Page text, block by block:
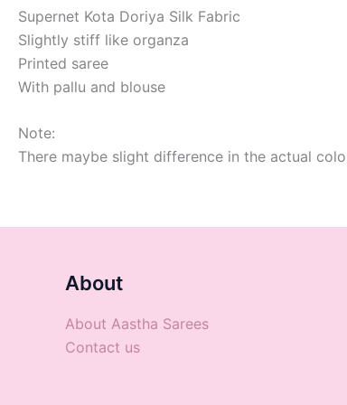
Supernet Kota Doriya Silk Fabric
Slightly stiff like organza
Printed saree
With pallu and blouse
Note:
There maybe slight difference in the actual
About
About Aastha Sarees
Contact us